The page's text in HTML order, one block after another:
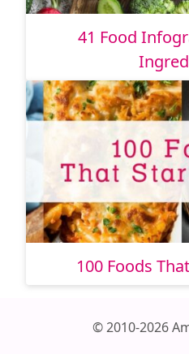
41 Food
100 Foods
© 2010-2026